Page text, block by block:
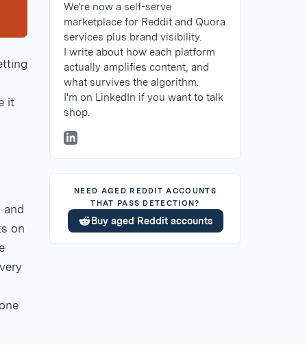
it
on
We're now a self-serve
marketplace for Reddit and Quora
services plus brand visibility.
I write about how each platform
actually amplifies content, and
what survives the algorithm.
I'm on LinkedIn if you want to talk
shop.
NEED AGED REDDIT ACCOUNTS
THAT PASS DETECTION?
Buy aged Reddit accounts